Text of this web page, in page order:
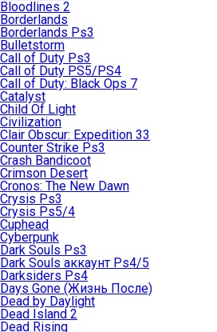
Bloodlines 2
Borderlands
Borderlands Ps3
Bulletstorm
Call of Duty Ps3
Call of Duty PS5/PS4
Call of Duty: Black Ops 7
Catalyst
Child Of Light
Civilization
Clair Obscur: Expedition 33
Counter Strike Ps3
Crash Bandicoot
Crimson Desert
Cronos: The New Dawn
Crysis Ps3
Crysis Ps5/4
Cuphead
Cyberpunk
Dark Souls Ps3
Dark Souls аккаунт Ps4/5
Darksiders Ps4
Days Gone (Жизнь После)
Dead by Daylight
Dead Island 2
Dead Rising